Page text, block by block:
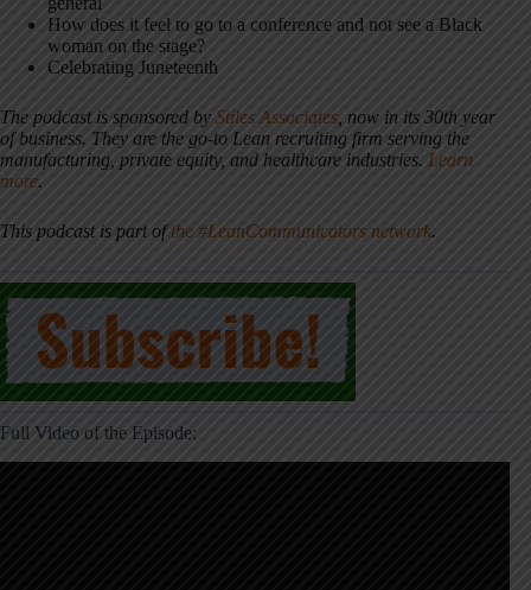
How does it feel to go to a conference and not see a Black
woman on the stage?
Celebrating Juneteenth
The podcast is sponsored by Stiles Associates , now in its 30th year
of business. They are the go-to Lean recruiting firm serving the
manufacturing, private equity, and healthcare industries. Learn
more.
This podcast is part ofthe #LeanCommunicators network.
Full Video of the Episode: